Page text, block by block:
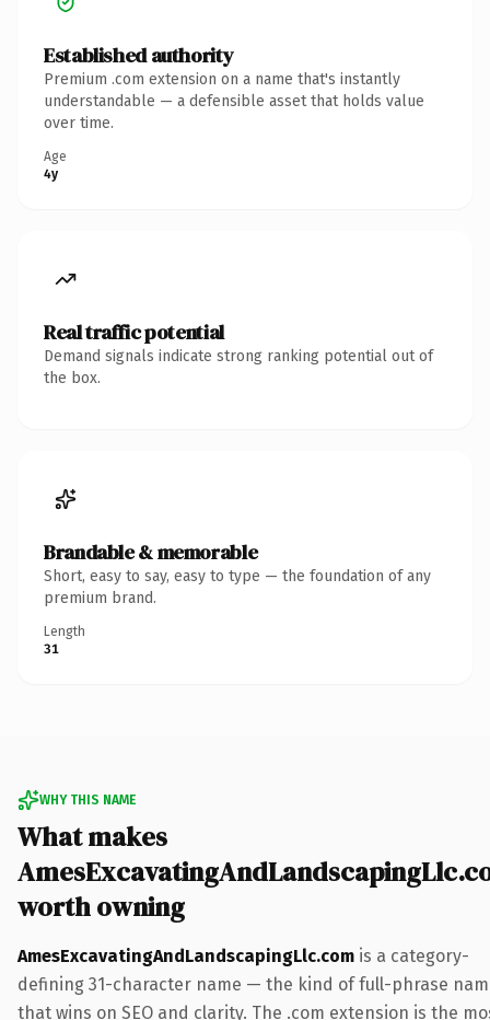
Established authority
Premium .com extension on a name that's instantly
understandable — a defensible asset that holds value
over time.
Age
4y
Real traffic potential
Demand signals indicate strong ranking potential out of
the box.
Brandable & memorable
Short, easy to say, easy to type — the foundation of any
premium brand.
Length
31
WHY THIS NAME
What makes
worth owning
AmesExcavatingAndLandscapingLlc.com is a category-
defining 31-character name — the kind of full-phrase
that wins on SEO and clarity. The .com extension is the